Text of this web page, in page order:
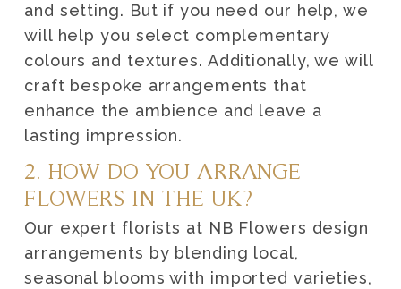
and setting. But if you need our help, we
will help you select complementary
colours and textures. Additionally, we will
craft bespoke arrangements that
enhance the ambience and leave a
lasting impression.
2. HOW DO YOU ARRANGE
FLOWERS IN THE UK?
Our expert florists at NB Flowers design
arrangements by blending local,
seasonal blooms with imported varieties,